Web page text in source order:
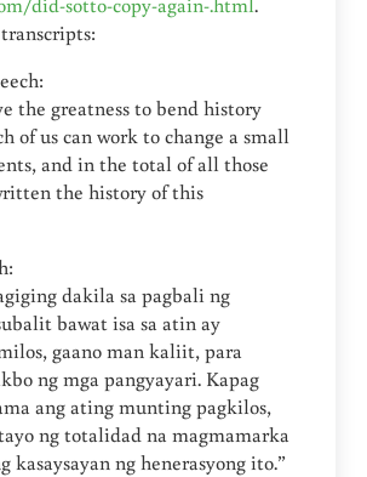
the greatness to bend history
of us can work to change a small
and in the total of all those
the history of this
dakila sa pagbali ng
bawat isa sa atin ay
gaano man kaliit, para
ng mga pangyayari. Kapag
ang ating munting pagkilos,
ng totalidad na magmamarka
kasaysayan ng henerasyong ito.”